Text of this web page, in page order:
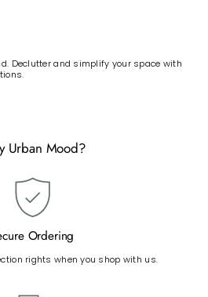
Declutter and simplify your space with
Urban Mood?
Ordering
rights when you shop with us.